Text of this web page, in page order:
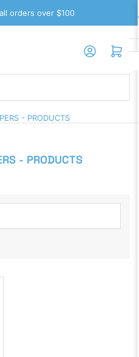
orders over $100
Log in Open mini cart
- PRODUCTS
- PRODUCTS